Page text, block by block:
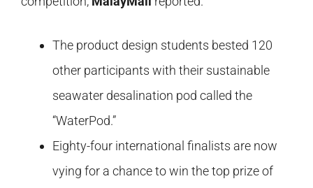
The product design students bested 120
other participants with their sustainable
seawater desalination pod called the
“WaterPod.”
Eighty-four international finalists are now
vying for a chance to win the top prize of